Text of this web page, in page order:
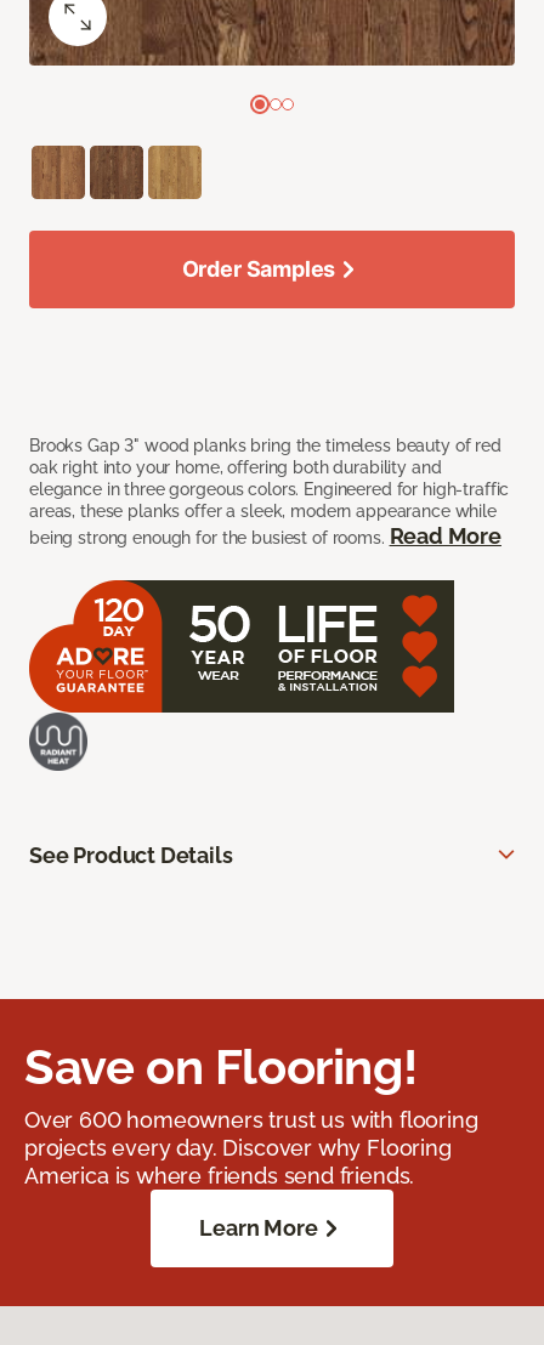
Brooks Gap 3" wood planks bring the timeless beauty of red
oak right into your home, offering both durability and
elegance in three gorgeous colors. Engineered for high-traffic
areas, these planks offer a sleek, modern appearance while
being strong enough for the busiest of rooms. Read More
Order Samples
See Product Details
Save on Flooring!
Over 600 homeowners trust us with flooring
projects every day. Discover why Flooring
America is where friends send friends.
Learn More